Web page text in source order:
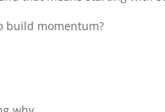
build momentum?